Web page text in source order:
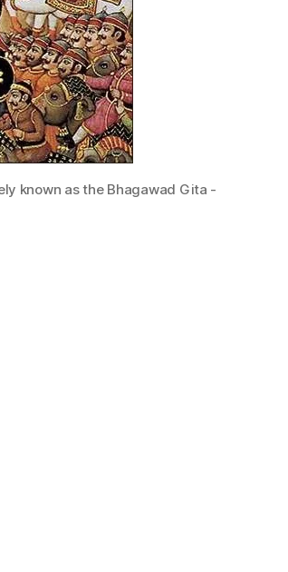
known as the Bhagawad Gita -